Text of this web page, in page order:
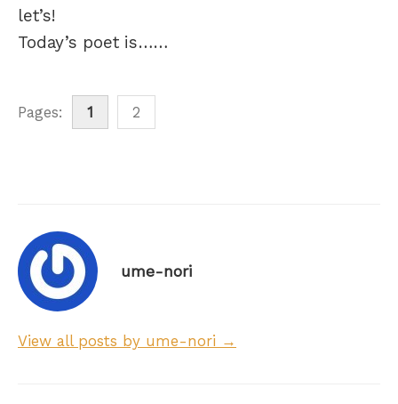
let’s!
Today’s poet is……
Pages: 1 2
ume-nori
View all posts by ume-nori →